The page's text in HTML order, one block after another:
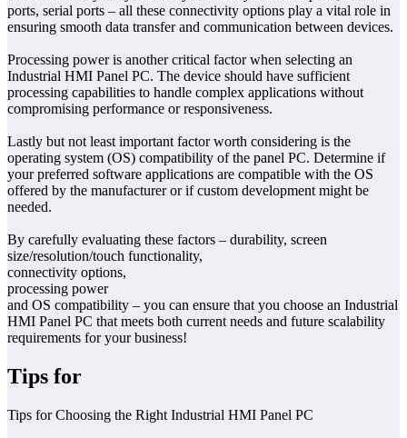
ports, serial ports – all these connectivity options play a vital role in
ensuring smooth data transfer and communication between devices.
Processing power is another critical factor when selecting an
Industrial HMI Panel PC. The device should have sufficient
processing capabilities to handle complex applications without
compromising performance or responsiveness.
Lastly but not least important factor worth considering is the
operating system (OS) compatibility of the panel PC. Determine if
your preferred software applications are compatible with the OS
offered by the manufacturer or if custom development might be
needed.
By carefully evaluating these factors – durability, screen
size/resolution/touch functionality,
connectivity options,
processing power
and OS compatibility – you can ensure that you choose an Industrial
HMI Panel PC that meets both current needs and future scalability
requirements for your business!
Tips for
Tips for Choosing the Right Industrial HMI Panel PC